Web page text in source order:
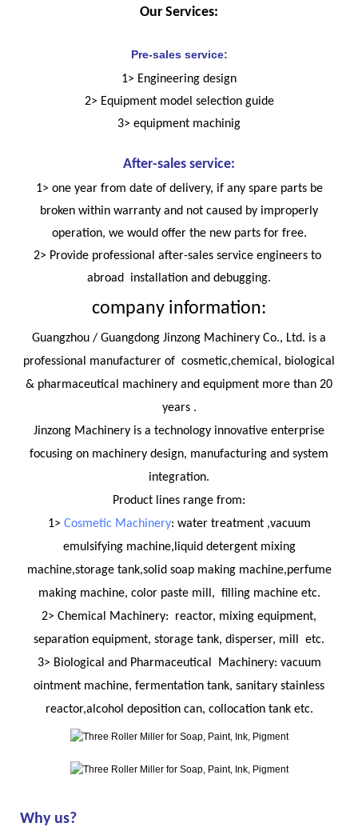
Our Services:
Pre-sales service:
1> Engineering design
2> Equipment model selection guide
3> equipment machinig
After-sales service:
1> one year from date of delivery, if any spare parts be
broken within warranty and not caused by improperly
operation, we would offer the new parts for free.
2> Provide professional after-sales service engineers to
abroad installation and debugging.
company information:
Guangzhou / Guangdong Jinzong Machinery Co., Ltd. is a
professional manufacturer of cosmetic,chemical, biological
& pharmaceutical machinery and equipment more than 20
years .
Jinzong Machinery is a technology innovative enterprise
focusing on machinery design, manufacturing and system
integration.
Product lines range from:
1> Cosmetic Machinery: water treatment ,vacuum
emulsifying machine,liquid detergent mixing
machine,storage tank,solid soap making machine,perfume
making machine, color paste mill, filling machine etc.
2> Chemical Machinery: reactor, mixing equipment,
separation equipment, storage tank, disperser, mill etc.
3> Biological and Pharmaceutical Machinery: vacuum
ointment machine, fermentation tank, sanitary stainless
reactor,alcohol deposition can, collocation tank etc.
Why us?